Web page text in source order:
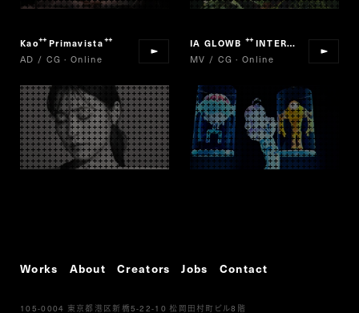
Kao “
Primavista ”
AD / CG · Online
IA GLOWB “
INTERGALACTIA
MV / CG · Online
Works About Creators Jobs Contact
105-0004 東京都港区新橋5-22-10松岡田村町ビル8 階